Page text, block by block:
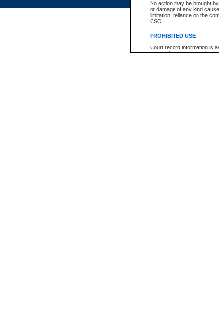
No action may be brought
or damage of any kind
limitation, reliance on the
CSO.
PROHIBITED USE
Court record information is
research purposes and may